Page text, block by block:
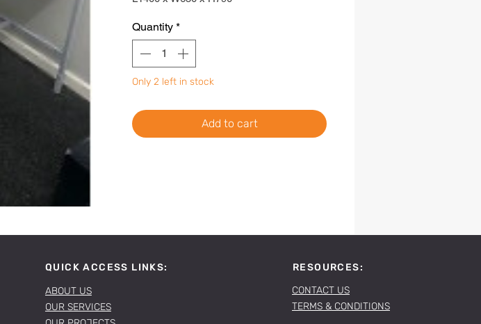
Quantity *
Only 2 left in stock
Add to cart
QUICK ACCESS LINKS:
ABOUT US
OUR SERVICES
RESOURCES:
CONTACT US
TERMS & CONDITIONS